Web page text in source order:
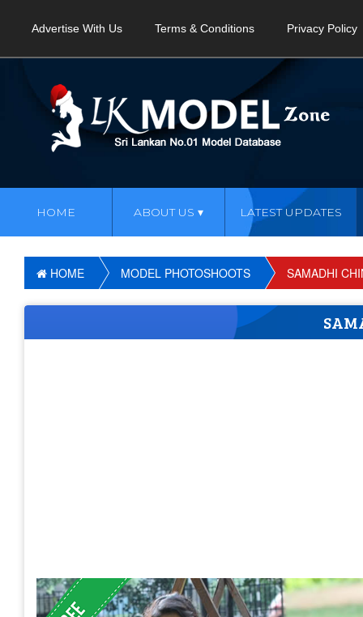
Advertise With Us Terms & Conditions Privacy Policy
HOME ABOUT US LATEST UPDATES
HOME MODEL PHOTOSHOOTS SAMADHI